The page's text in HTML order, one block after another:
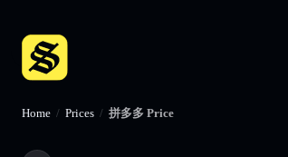
Home / Prices / 拼多多 Price